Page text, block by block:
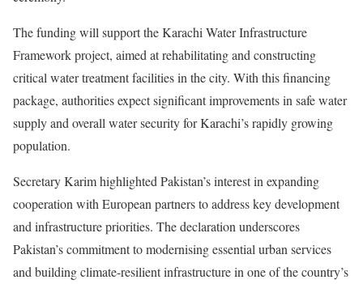
The funding will support the Karachi Water Infrastructure
Framework project, aimed at rehabilitating and constructing
critical water treatment facilities in the city. With this financing
package, authorities expect significant improvements in safe water
supply and overall water security for Karachi’s rapidly growing
population.
Secretary Karim highlighted Pakistan’s interest in expanding
cooperation with European partners to address key development
and infrastructure priorities. The declaration underscores
Pakistan’s commitment to modernising essential urban services
and building climate-resilient infrastructure in one of the country’s